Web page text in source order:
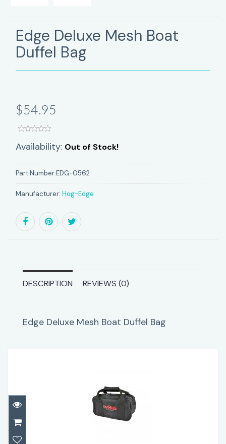
Edge Deluxe Mesh Boat
Duffel Bag
$54.95
Availability: Out of Stock!
Part Number:EDG-0562
Manufacturer: Hog-Edge
DESCRIPTION REVIEWS (0)
Edge Deluxe Mesh Boat Duffel Bag
HOG Weight Bag
$34.95